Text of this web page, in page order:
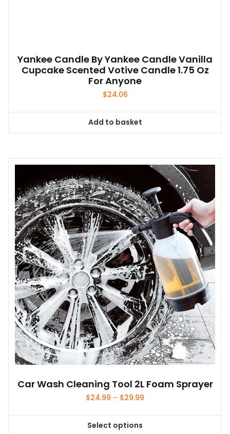
Yankee Candle By Yankee Candle Vanilla
Cupcake Scented Votive Candle 1.75 Oz
For Anyone
$24.06
Add to basket
Car Wash Cleaning Tool 2L Foam Sprayer
$24.99 – $29.99
Select options
This